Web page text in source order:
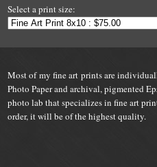
Select a print size:
Most of my fine art prints are
Photo Paper and archival, pigmented
photo lab that specializes in fine art
order, it will be of the highest quality.